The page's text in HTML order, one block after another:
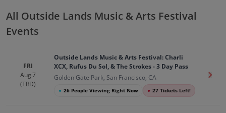
All Outside Lands Music & Arts Festival
Events
FRI
Aug 7
(TBD)
Outside Lands Music & Arts Festival: Charli
XCX, Rufus Du Sol, & The Strokes - 3 Day Pass
Golden Gate Park, San Francisco, CA
● 26 People Viewing Right Now ● 27 Tickets Left!
Get